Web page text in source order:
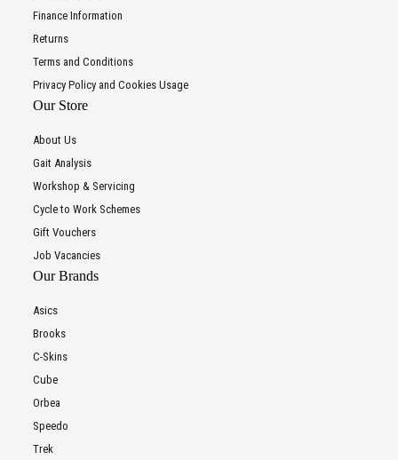
Finance Information
Returns
Terms and Conditions
Privacy Policy and Cookies Usage
Our Store
About Us
Gait Analysis
Workshop & Servicing
Cycle to Work Schemes
Gift Vouchers
Job Vacancies
Our Brands
Asics
Brooks
C-Skins
Cube
Orbea
Speedo
Trek